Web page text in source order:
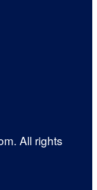
All rights